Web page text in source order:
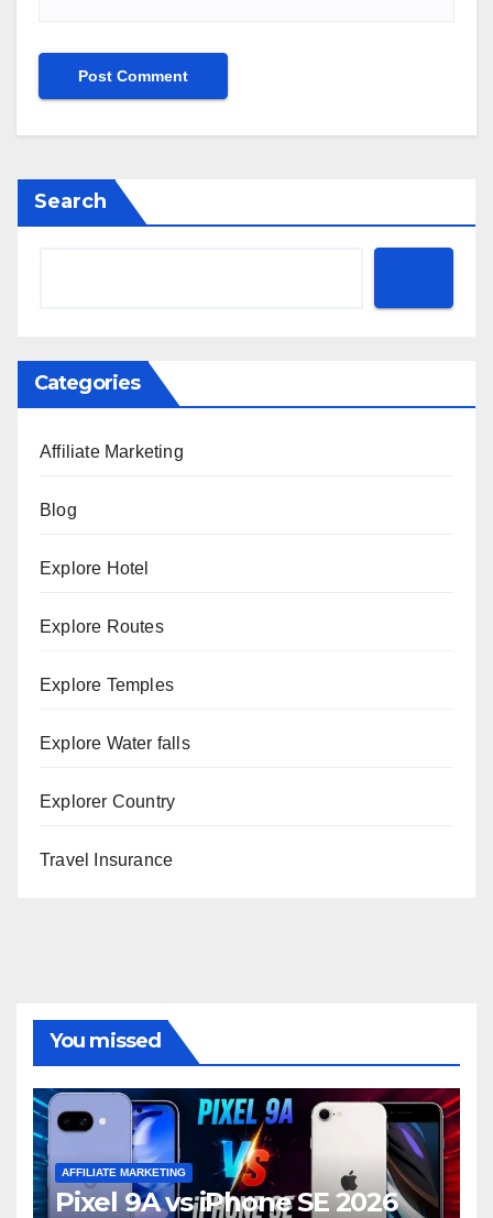
Search
Categories
Affiliate Marketing
Blog
Explore Hotel
Explore Routes
Explore Temples
Explore Water falls
Explorer Country
Travel Insurance
You missed
AFFILIATE MARKETING
Pixel 9A vs iPhone SE 2026